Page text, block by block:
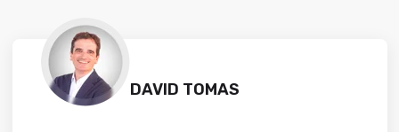
DAVID TOMAS